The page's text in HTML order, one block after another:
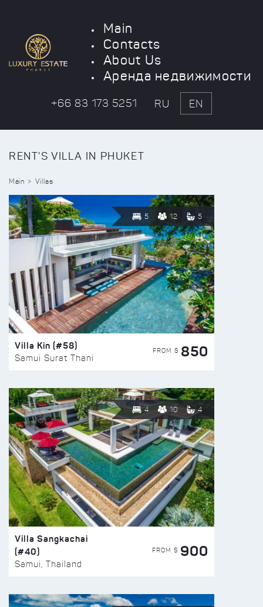
Main
Contacts
About Us
Аренда недвижимости
+66 83 173 5251 RU EN
RENT'S VILLA IN PHUKET
Main Villas
5 12 5
Villa Kin (#58)
Samui Surat Thani
FROM $ 850
4 10 4
Villa Sangkachai
(#40)
Samui, Thailand
FROM $ 900